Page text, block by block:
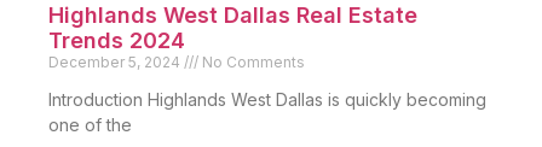
Highlands West Dallas Real Estate
Trends 2024
December 5, 2024 No Comments
Introduction Highlands West Dallas is quickly becoming
one of the